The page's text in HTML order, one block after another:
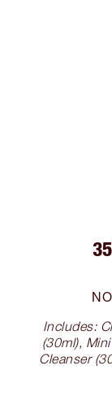
Includes:
(30ml),
Cleanser